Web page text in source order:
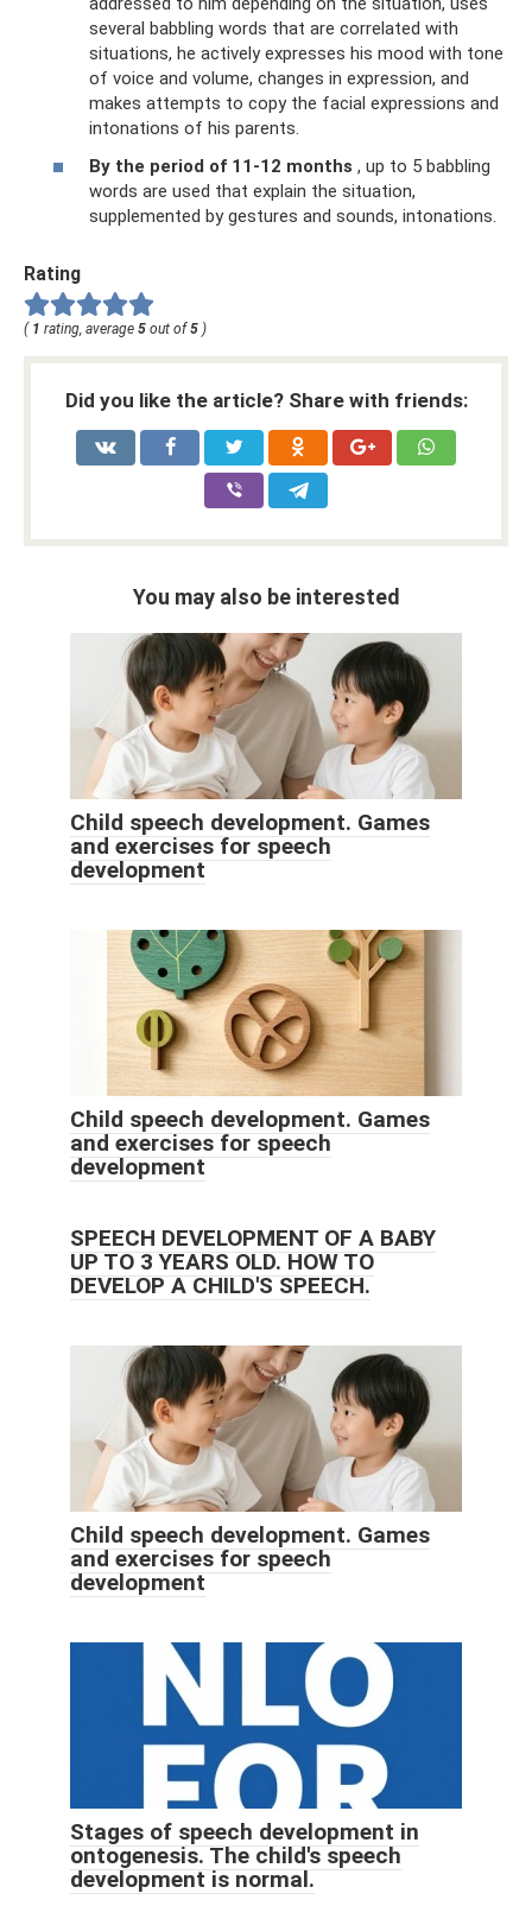
several babbling words that are correlated with
situations, he actively expresses his mood with tone
of voice and volume, changes in expression, and
makes attempts to copy the facial expressions and
intonations of his parents.
By the period of 11-12 months , up to 5 babbling
words are used that explain the situation,
supplemented by gestures and sounds, intonations.
Rating
( 1 rating, average 5 out of 5 )
Did you like the article? Share with friends:
You may also be interested
Child speech development. Games
and exercises for speech
development
Child speech development. Games
and exercises for speech
development
SPEECH DEVELOPMENT OF A BABY
UP TO 3 YEARS OLD. HOW TO
DEVELOP A CHILD'S SPEECH.
Child speech development. Games
and exercises for speech
development
Stages of speech development in
ontogenesis. The child's speech
development is normal.